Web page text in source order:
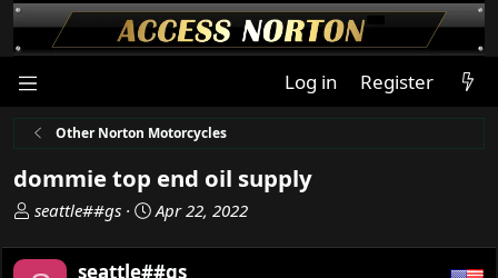
Log in Register
Other Norton Motorcycles
dommie top end oil supply
T
r
seattle##gs
S
a
Apr 22, 2022
seattle##gs